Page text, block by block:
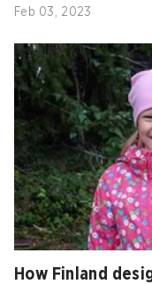
Feb 03, 2023
How Finland